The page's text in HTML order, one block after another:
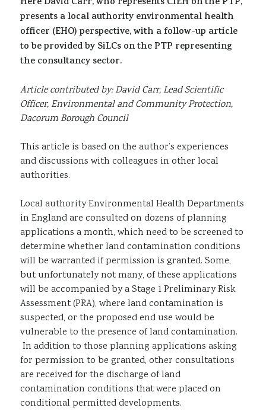
presents a local authority environmental health
officer (EHO) perspective, with a follow-up article
to be provided by SiLCs on the PTP representing
the consultancy sector.
Article contributed by: David Carr, Lead Scientific
Officer, Environmental and Community Protection,
Dacorum Borough Council
This article is based on the author’s experiences
and discussions with colleagues in other local
authorities.
Local authority Environmental Health Departments
in England are consulted on dozens of planning
applications a month, which need to be screened to
determine whether land contamination conditions
will be warranted if permission is granted. Some,
but unfortunately not many, of these applications
will be accompanied by a Stage 1 Preliminary Risk
Assessment (PRA), where land contamination is
suspected, or the proposed end use would be
vulnerable to the presence of land contamination.
In addition to those planning applications asking
for permission to be granted, other consultations
are received for the discharge of land
contamination conditions that were placed on
conditional permitted developments.